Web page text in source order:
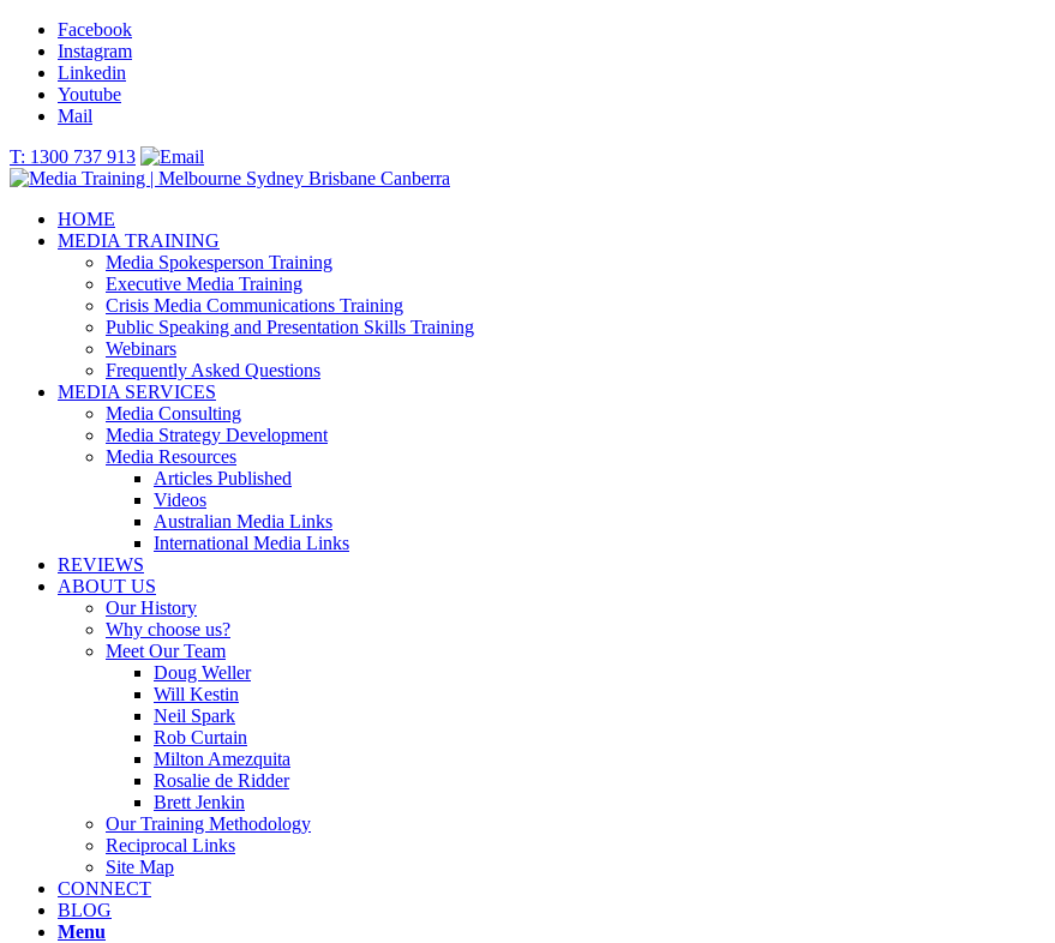
Facebook
Instagram
Linkedin
Youtube
Mail
T: 1300 737 913
HOME
MEDIA TRAINING
Media Spokesperson Training
Executive Media Training
Crisis Media Communications Training
Public Speaking and Presentation Skills Training
Webinars
Frequently Asked Questions
MEDIA SERVICES
Media Consulting
Media Strategy Development
Media Resources
Articles Published
Videos
Australian Media Links
International Media Links
REVIEWS
ABOUT US
Our History
Why choose us?
Meet Our Team
Doug Weller
Will Kestin
Neil Spark
Rob Curtain
Milton Amezquita
Rosalie de Ridder
Brett Jenkin
Our Training Methodology
Reciprocal Links
Site Map
CONNECT
BLOG
Menu